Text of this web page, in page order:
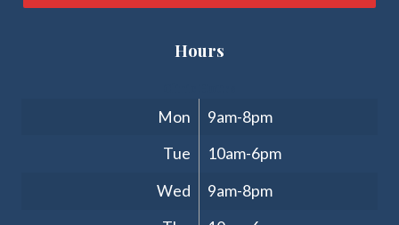
Hours
Mon
9am-8pm
Tue
10am-6pm
Wed
9am-8pm